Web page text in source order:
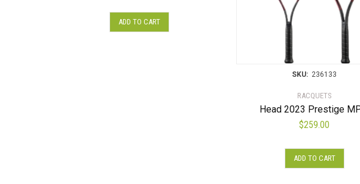
ADD TO CART
SKU: 236133
RACQUETS
Head 2023 Prestige
$259.00
ADD TO CART